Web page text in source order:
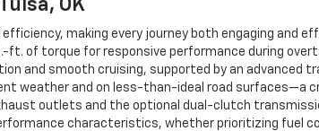
OK
making every journey both engaging and
ft. of torque for responsive performance during
and smooth cruising, supported by an advanced
weather and on less-than-ideal road surfaces—a
outlets and the optional dual-clutch
characteristics, whether prioritizing fuel